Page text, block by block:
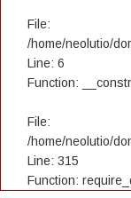
File:
/home/neolutio/
Line: 6
Function:
File:
/home/neolutio/
Line: 315
Function: